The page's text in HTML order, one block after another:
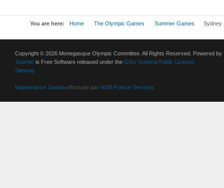
You are here: Home The Olympic Games Summer Games Sydney
Copyright © 2026 Monegasque Olympic Committee. All Rights Reserved. Powered by
Joomla! is Free Software released under the GNU General Public License.
Sitemap
Maintenance Joomla effectuée par HOB France Services